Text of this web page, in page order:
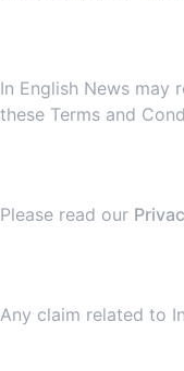
In English News may
these Terms and
Please read our
Any claim related to